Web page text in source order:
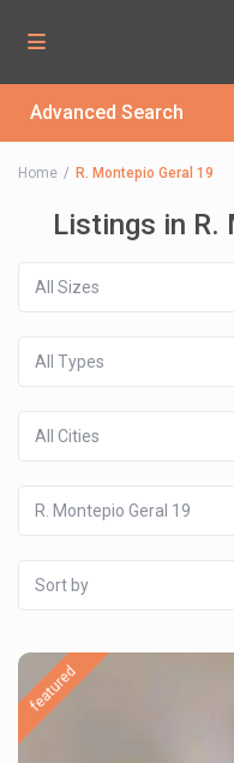
Advanced Search
Home R. Montepio Geral 19
Listings in R.
All Sizes
All Types
All Cities
R. Montepio Geral 19
Sort by
featured